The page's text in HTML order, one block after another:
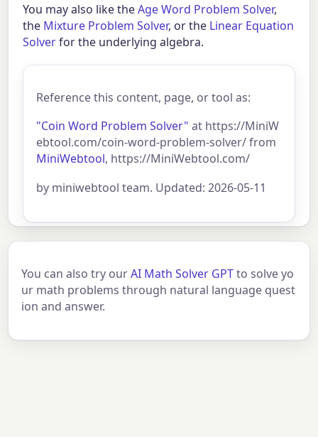
You may also like theAge Word Problem Solver,
the Mixture Problem Solver, or the Linear Equation
Solverfor the underlying algebra.
Reference this content, page, or tool as:
"Coin Word Problem Solver" at https://MiniW
ebtool.com/coin-word-problem-solver/ from
MiniWebtool, https://MiniWebtool.com/
by miniwebtool team. Updated: 2026-05-11
You can also try ourAI Math Solver GPTto solve yo
ur math problems through natural language quest
ion and answer.